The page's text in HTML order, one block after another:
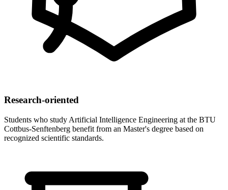
Research-oriented
Students who study Artificial Intelligence Engineering at the BTU
Cottbus-Senftenberg benefit from an Master's degree based on
recognized scientific standards.